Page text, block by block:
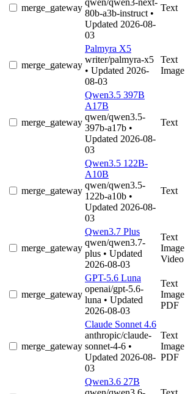
merge_gateway
qwen/qwen3-next-
80b-a3b-instruct •
Updated 2026-08-
03
Text
merge_gateway
Palmyra X5
writer/palmyra-x5
• Updated 2026-
08-03
Text
Image
merge_gateway
Qwen3.5 397B
A17B
qwen/qwen3.5-
397b-a17b •
Updated 2026-08-
03
Text
merge_gateway
Qwen3.5 122B-
A10B
qwen/qwen3.5-
122b-a10b •
Updated 2026-08-
03
Text
merge_gateway
Qwen3.7 Plus
qwen/qwen3.7-
plus • Updated
2026-08-03
Text
Image
Video
merge_gateway
GPT-5.6 Luna
openai/gpt-5.6-
luna • Updated
2026-08-03
Text
Image
PDF
merge_gateway
Claude Sonnet 4.6
anthropic/claude-
sonnet-4-6 •
Updated 2026-08-
03
Text
Image
PDF
Qwen3.6 27B